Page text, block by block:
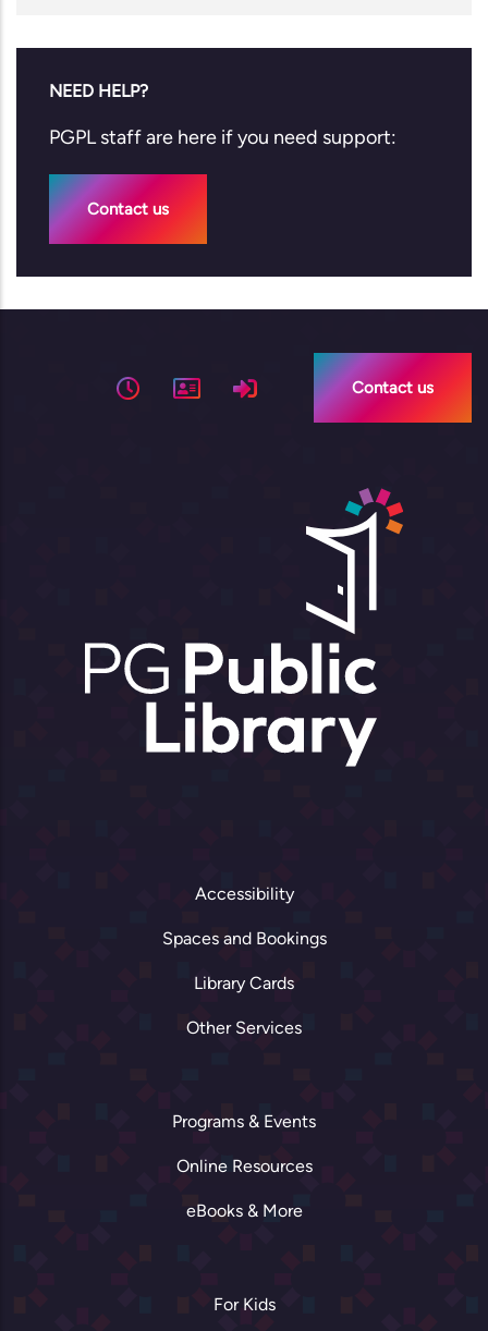
NEED HELP?
PGPL staff are here if you need support:
Contact us
Contact us
Accessibility
Spaces and Bookings
Library Cards
Other Services
Programs & Events
Online Resources
eBooks & More
For Kids